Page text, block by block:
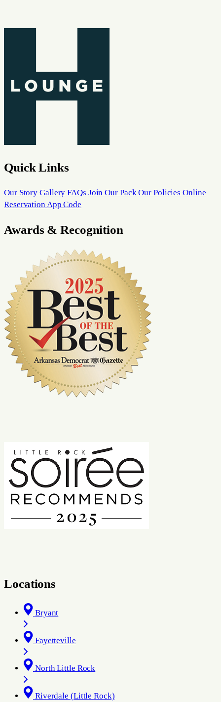
Quick Links
Our Story Gallery FAQs Join Our Pack Our Policies Online
Reservation App Code
Awards & Recognition
Locations
Bryant
Fayetteville
North Little Rock
Riverdale (Little Rock)